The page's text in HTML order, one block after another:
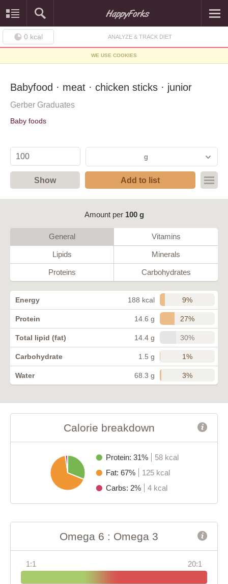
0 kcal ANALYZE & TRACK DIET
WE USE COOKIES
Babyfood · meat · chicken sticks · junior
Gerber Graduates
Baby foods
g
Show Add to list
Amount per 100 g
General Vitamins
Lipids Minerals
Proteins Carbohydrates
Energy 188 kcal 9%
Protein 14.6 g 27%
Total lipid (fat) 14.4 g 30%
Carbohydrate 1.5 g 1%
Water 68.3 g 3%
Calorie breakdown
Protein: 31%
58 kcal
Fat: 67%
125 kcal
Carbs: 2%
4 kcal
Omega 6 : Omega 3
1:1 20:1